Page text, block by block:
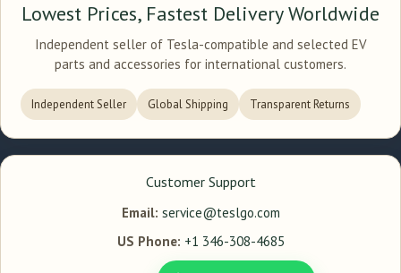
Lowest Prices, Fastest Delivery Worldwide
Independent seller of Tesla-compatible and selected EV
parts and accessories for international customers.
Independent Seller Global Shipping Transparent Returns
Customer Support
Email: service@teslgo.com
US Phone: +1 346-308-4685